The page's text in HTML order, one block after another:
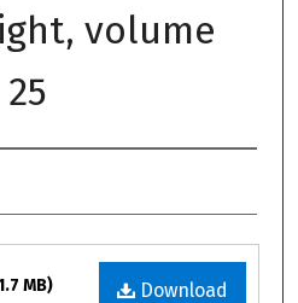
volume
Download
MB)